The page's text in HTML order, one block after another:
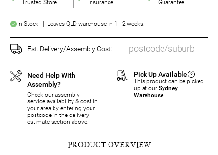
Trusted Store
Insurance
Guarantee
In Stock | Leaves QLD warehouse in 1 - 2 weeks.
Est. Delivery/Assembly Cost:
Need Help With
Assembly?
Check our assembly
service availability & cost in
your area by entering your
postcode in the delivery
estimate section above.
Pick Up Available
This product can be picked
up at our Sydney
Warehouse
PRODUCT OVERVIEW